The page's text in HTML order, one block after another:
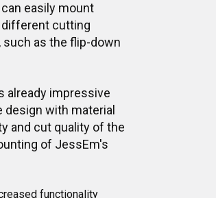
easily mount
different cutting
such as the flip-down
already impressive
with material
and cut quality of the
of JessEm's
functionality